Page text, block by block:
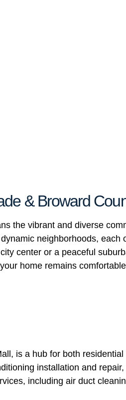
& Broward
the vibrant and diverse
neighborhoods, each
center or a peaceful
home remains
is a hub for both
installation and
including air duct